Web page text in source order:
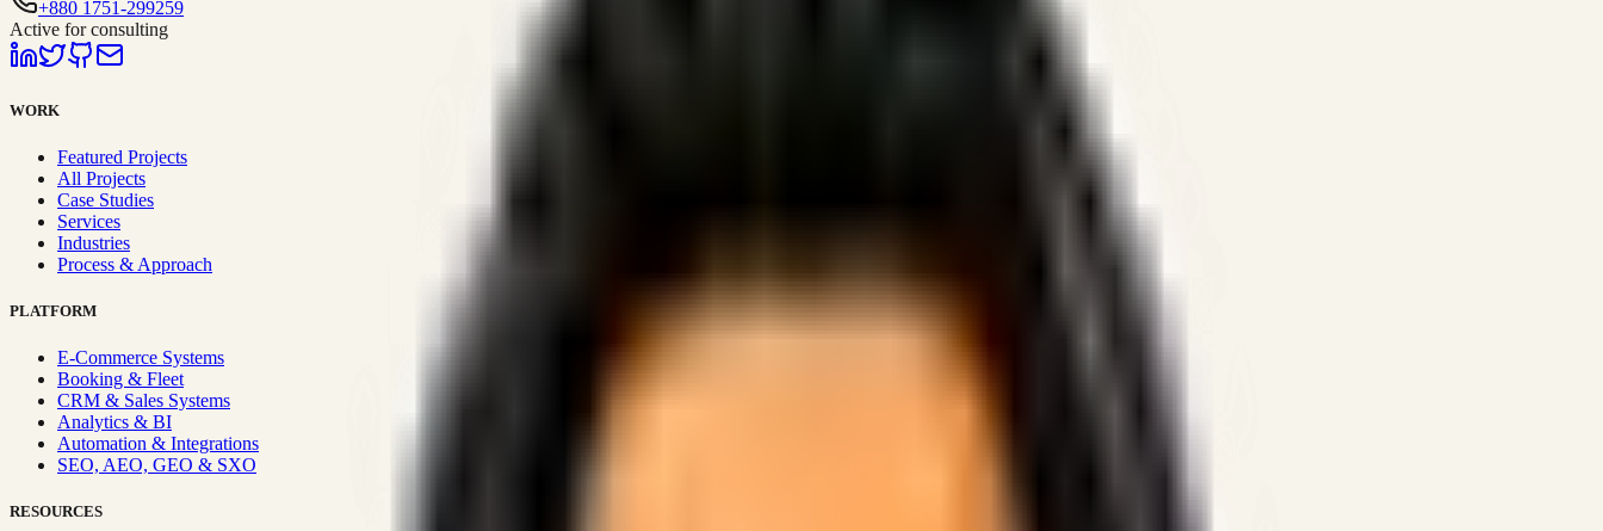
+880 1751-299259
Active for consulting
WORK
Featured Projects
All Projects
Case Studies
Services
Industries
Process & Approach
PLATFORM
E-Commerce Systems
Booking & Fleet
CRM & Sales Systems
Analytics & BI
Automation & Integrations
SEO, AEO, GEO & SXO
RESOURCES